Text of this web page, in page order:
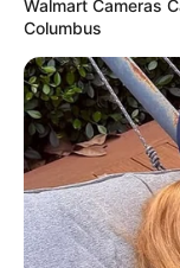
Walmart Cameras
Columbus